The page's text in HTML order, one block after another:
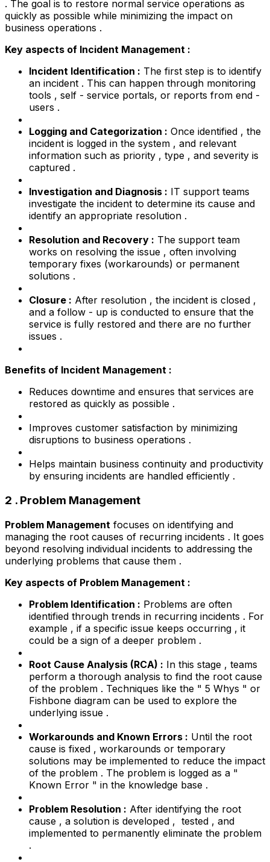
. The goal is to restore normal service operations as
quickly as possible while minimizing the impact on
business operations .
Key aspects of Incident Management :
Incident Identification : The first step is to identify
an incident . This can happen through monitoring
tools , self - service portals, or reports from end -
users .
Logging and Categorization : Once identified , the
incident is logged in the system , and relevant
information such as priority , type , and severity is
captured .
Investigation and Diagnosis : IT support teams
investigate the incident to determine its cause and
identify an appropriate resolution .
Resolution and Recovery : The support team
works on resolving the issue , often involving
temporary fixes (workarounds) or permanent
solutions .
Closure : After resolution , the incident is closed ,
and a follow - up is conducted to ensure that the
service is fully restored and there are no further
issues .
Benefits of Incident Management :
Reduces downtime and ensures that services are
restored as quickly as possible .
Improves customer satisfaction by minimizing
disruptions to business operations .
Helps maintain business continuity and productivity
by ensuring incidents are handled efficiently .
2 . Problem Management
Problem Management focuses on identifying and
managing the root causes of recurring incidents . It goes
beyond resolving individual incidents to addressing the
underlying problems that cause them .
Key aspects of Problem Management :
Problem Identification : Problems are often
identified through trends in recurring incidents . For
example , if a specific issue keeps occurring , it
could be a sign of a deeper problem .
Root Cause Analysis (RCA) : In this stage , teams
perform a thorough analysis to find the root cause
of the problem . Techniques like the " 5 Whys " or
Fishbone diagram can be used to explore the
underlying issue .
Workarounds and Known Errors : Until the root
cause is fixed , workarounds or temporary
solutions may be implemented to reduce the impact
of the problem . The problem is logged as a "
Known Error " in the knowledge base .
Problem Resolution : After identifying the root
cause , a solution is developed , tested , and
implemented to permanently eliminate the problem
.